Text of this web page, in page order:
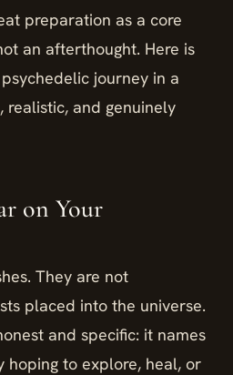
preparation as a core
an afterthought. Here is
journey in a
realistic, and genuinely
on Your
They are not
placed into the universe.
and specific: it names
hoping to explore, heal, or